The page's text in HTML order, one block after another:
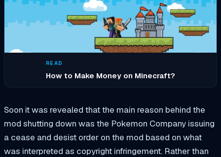
READ
How to Make Money on Minecraft?
Soon it was revealed that the main reason behind the
mod shutting down was the Pokemon Company issuing
a cease and desist order on the mod based on what
was interpreted as copyright infringement. Rather than